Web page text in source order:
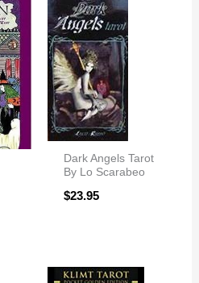
Dark Angels Tarot
By Lo Scarabeo
$23.95